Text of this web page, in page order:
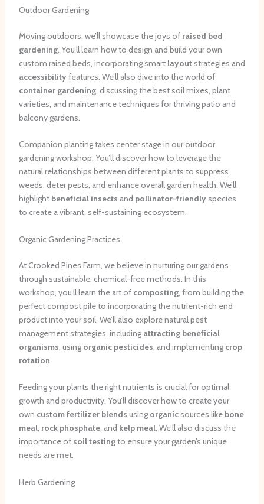
Outdoor Gardening
Moving outdoors, we’ll showcase the joys of raised bed
gardening. You’ll learn how to design and build your own
custom raised beds, incorporating smart layoutstrategies and
accessibilityfeatures. We’ll also dive into the world of
container gardening, discussing the best soil mixes, plant
varieties, and maintenance techniques for thriving patio and
balcony gardens.
Companion planting takes center stage in our outdoor
gardening workshop. You’ll discover how to leverage the
natural relationships between different plants to suppress
weeds, deter pests, and enhance overall garden health. We’ll
highlight beneficial insects and pollinator-friendlyspecies
to create a vibrant, self-sustaining ecosystem.
Organic Gardening Practices
At Crooked Pines Farm, we believe in nurturing our gardens
through sustainable, chemical-free methods. In this
workshop, you’ll learn the art of composting, from building the
perfect compost pile to incorporating the nutrient-rich end
product into your soil. We’ll also explore natural pest
management strategies, including attracting beneficial
organisms, using organic pesticides, and implementing crop
rotation.
Feeding your plants the right nutrients is crucial for optimal
growth and productivity. You’ll discover how to create your
own custom fertilizer blends using organicsources like bone
meal, rock phosphate, and kelp meal. We’ll also discuss the
importance of soil testingto ensure your garden’s unique
needs are met.
Herb Gardening